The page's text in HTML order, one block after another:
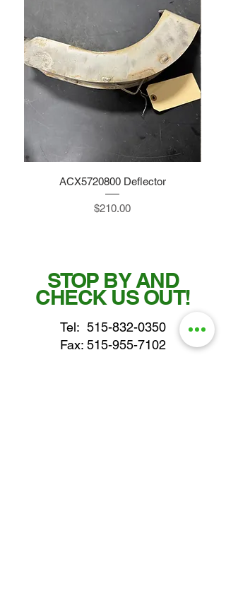
ACX5720800 Deflector
Price
$210.00
STOP BY AND
CHECK US OUT!
Tel: 515-832-0350
Fax: 515-955-7102